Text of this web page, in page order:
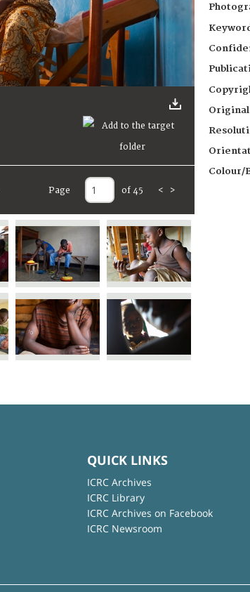
Page of 45 < >
Colour/
QUICK LINKS
ICRC Archives
ICRC Library
ICRC Archives on Facebook
ICRC Newsroom